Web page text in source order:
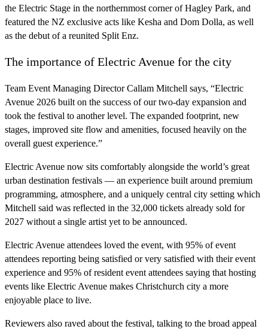
the Electric Stage in the northernmost corner of Hagley Park, and
featured the NZ exclusive acts like Kesha and Dom Dolla, as well
as the debut of a reunited Split Enz.
The importance of Electric Avenue for the city
Team Event Managing Director Callam Mitchell says, “Electric
Avenue 2026 built on the success of our two-day expansion and
took the festival to another level. The expanded footprint, new
stages, improved site flow and amenities, focused heavily on the
overall guest experience.”
Electric Avenue now sits comfortably alongside the world’s great
urban destination festivals — an experience built around premium
programming, atmosphere, and a uniquely central city setting which
Mitchell said was reflected in the 32,000 tickets already sold for
2027 without a single artist yet to be announced.
Electric Avenue attendees loved the event, with 95% of event
attendees reporting being satisfied or very satisfied with their event
experience and 95% of resident event attendees saying that hosting
events like Electric Avenue makes Christchurch city a more
enjoyable place to live.
Reviewers also raved about the festival, talking to the broad appeal